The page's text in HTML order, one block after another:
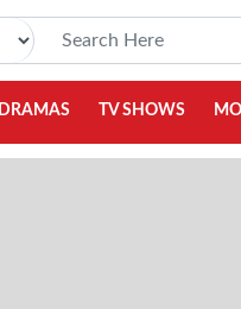
DRAMAS TV SHOWS